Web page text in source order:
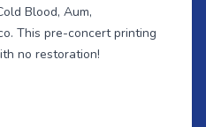
Blood, Aum,
This pre-concert printing
no restoration!